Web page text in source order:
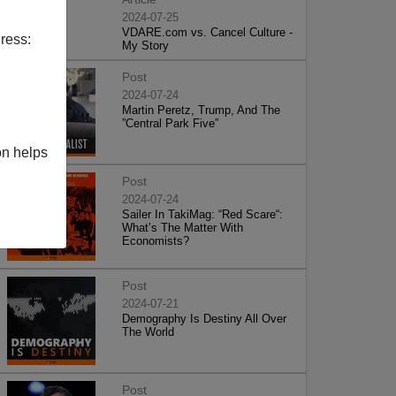
helps
2024-07-25
VDARE.com vs. Cancel Culture -
My Story
Post
2024-07-24
Martin Peretz, Trump, And The
”Central Park Five”
Post
2024-07-24
Sailer In TakiMag: “Red Scare“:
What’s The Matter With
Economists?
Post
2024-07-21
Demography Is Destiny All Over
The World
Post